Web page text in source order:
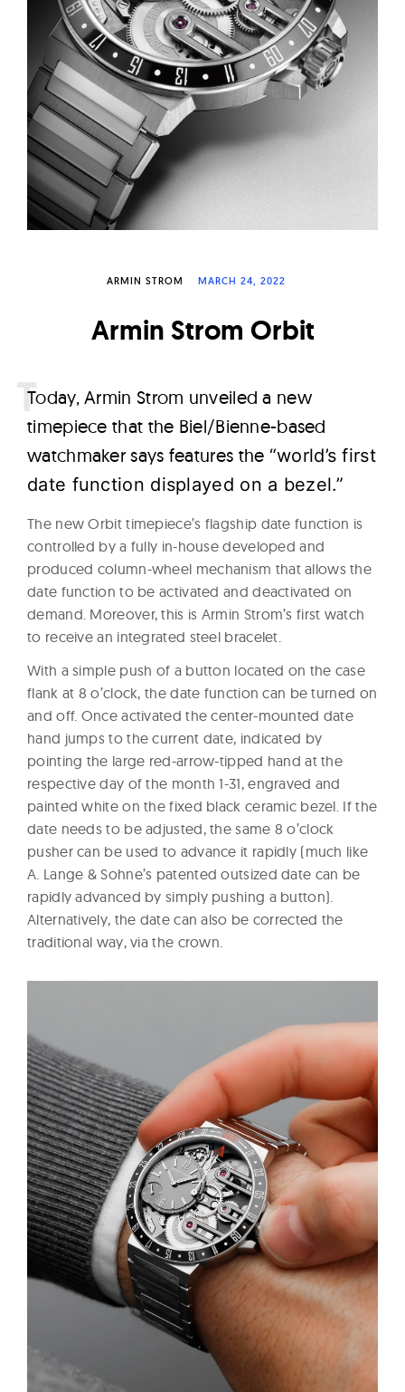
W
a
t
c
h
e
s
ARMIN STROM MARCH 24, 2022
Armin Strom Orbit
Today, Armin Strom unveiled a new
timepiece that the Biel/Bienne-based
watchmaker says features the “world’s first
date function displayed on a bezel.”
The new Orbit timepiece’s flagship date function is
controlled by a fully in-house developed and
produced column-wheel mechanism that allows the
date function to be activated and deactivated on
demand. Moreover, this is Armin Strom’s first watch
to receive an integrated steel bracelet.
With a simple push of a button located on the case
flank at 8 o’clock, the date function can be turned on
and off. Once activated the center-mounted date
hand jumps to the current date, indicated by
pointing the large red-arrow-tipped hand at the
respective day of the month 1-31, engraved and
painted white on the fixed black ceramic bezel. If the
date needs to be adjusted, the same 8 o’clock
pusher can be used to advance it rapidly (much like
A. Lange & Sohne’s patented outsized date can be
rapidly advanced by simply pushing a button).
Alternatively, the date can also be corrected the
traditional way, via the crown.